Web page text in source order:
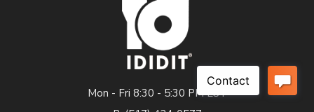
Mon - Fri 8:30 - 5:30 PM EST